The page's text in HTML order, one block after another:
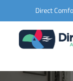
Direct